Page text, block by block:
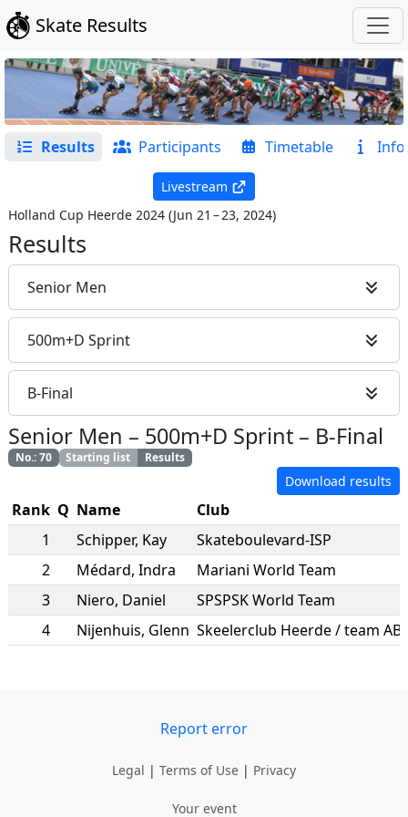
Skate Results
Results Participants Timetable Info
Livestream
Holland Cup Heerde 2024 (Jun 21 – 23, 2024)
Results
Senior Men
500m+D Sprint
B-Final
Senior Men – 500m+D Sprint – B-Final
No.:70 Starting list Results
Download results
Rank Q Name
Club
1
Schipper, Kay
Skateboulevard-ISP
2
Médard, Indra
Mariani World Team
3
Niero, Daniel
SPSPSK World Team
4
Nijenhuis, Glenn
Report error
Legal | Terms of Use | Privacy
Your event